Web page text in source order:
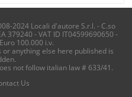
2024 Locali d'autore S.r.l. - C.so
379240 - VAT ID IT04599690650 -
100.000 i.v.
anything else here published is
not follow italian law # 633/41.
Us